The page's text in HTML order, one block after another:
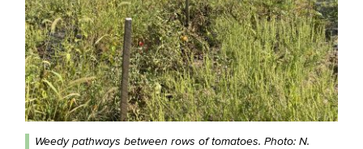
Weedy pathways between rows of tomatoes. Photo: N.